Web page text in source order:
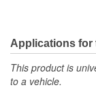
Applications for
This product is
to a vehicle.